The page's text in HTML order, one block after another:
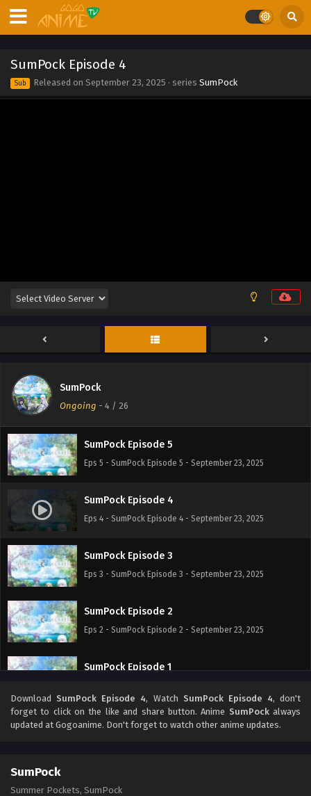
SumPock Episode 4
Sub Released on September 23, 2025 · series SumPock
SumPock
Ongoing - 4 / 26
Eps 13 - SumPock Episode 13 - September 23, 2025
Eps 8 - SumPock Episode 8 - September 23, 2025
SumPock Episode 7
Eps 7 - SumPock Episode 7 - September 23, 2025
SumPock Episode 6
Eps 6 - SumPock Episode 6 - September 23, 2025
SumPock Episode 5
Eps 5 - SumPock Episode 5 - September 23, 2025
SumPock Episode 4
Eps 4 - SumPock Episode 4 - September 23, 2025
SumPock Episode 3
Eps 3 - SumPock Episode 3 - September 23, 2025
SumPock Episode 2
Eps 2 - SumPock Episode 2 - September 23, 2025
SumPock Episode 1
Download SumPock Episode 4, Watch SumPock Episode 4, don't
forget to click on the like and share button. Anime SumPockalways
updated at Gogoanime. Don't forget to watch other anime updates.
SumPock
Summer Pockets, SumPock